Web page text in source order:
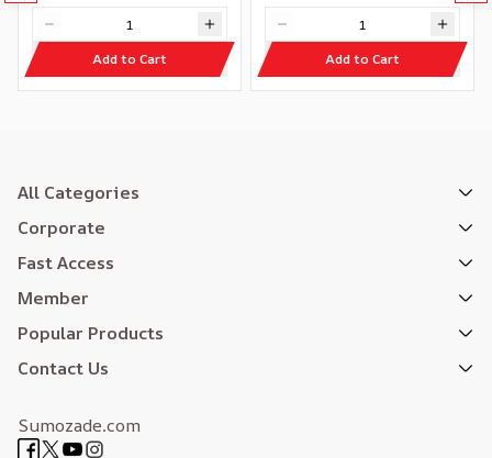
Add to Cart Add to Cart
All Categories
Corporate
Fast Access
Member
Popular Products
Contact Us
Sumozade.com